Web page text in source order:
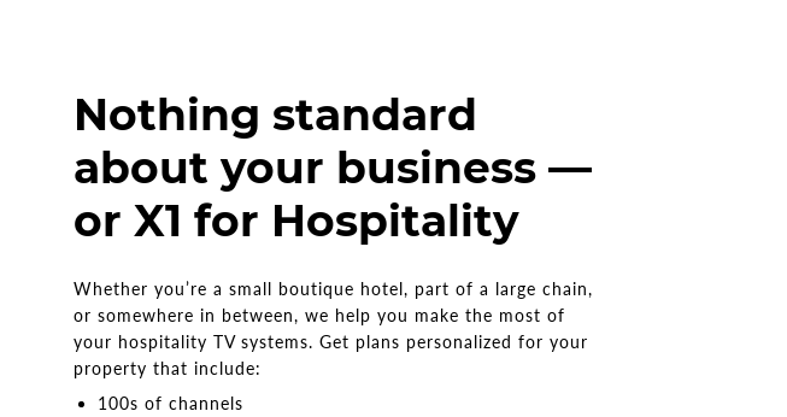
Nothing standard
about your business —
or X1 for Hospitality
Whether you’re a small boutique hotel, part of a large chain,
or somewhere in between, we help you make the most of
your hospitality TV systems. Get plans personalized for your
property that include:
100s of channels